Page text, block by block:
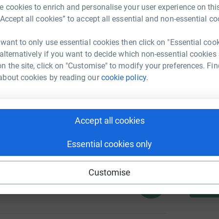
cookies to enrich and personalise your user experience on
all cookies” to accept all essential and non-essential
to only use essential cookies then click on "Essential
if you want to decide which non-essential cookies
the site, click on "Customise" to modify your preferences.
cookies by reading ourcookie policy.
Accept all cookies
Essential cookies only
Customise
136 %
102
130%